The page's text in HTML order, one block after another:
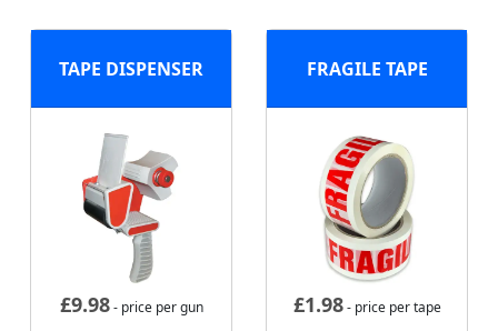
TAPE DISPENSER
£9.98- price per gun
FRAGILE TAPE
£1.98- price per tape